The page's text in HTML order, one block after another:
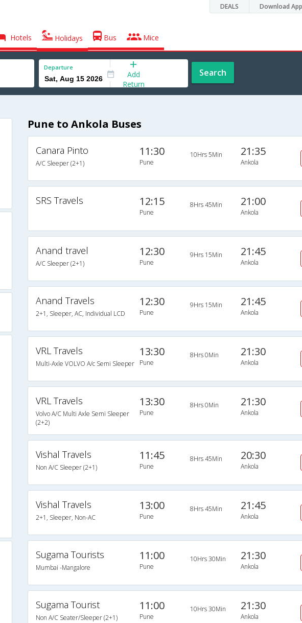
DEALS Download App
Hotels Holidays Bus Mice
Departure
Add
Return
Search
Pune to Ankola Buses
Canara Pinto
A/C Sleeper (2+1)
11:30
Pune
10Hrs 5Min 21:35
Ankola
SRS Travels 12:15
Pune
8Hrs 45Min 21:00
Ankola
Anand travel
A/C Sleeper (2+1)
12:30
Pune
9Hrs 15Min 21:45
Ankola
Anand Travels
2+1, Sleeper, AC, Individual LCD
12:30
Pune
9Hrs 15Min 21:45
Ankola
VRL Travels
Multi-Axle VOLVO A/c Semi Sleeper
13:30
Pune
8Hrs 0Min 21:30
Ankola
VRL Travels
Volvo A/C Multi Axle Semi Sleeper
(2+2)
13:30
Pune
8Hrs 0Min 21:30
Ankola
Vishal Travels
Non A/C Sleeper (2+1)
11:45
Pune
8Hrs 45Min 20:30
Ankola
Vishal Travels
2+1, Sleeper, Non-AC
13:00
Pune
8Hrs 45Min 21:45
Ankola
Sugama Tourists
Mumbai -Mangalore
11:00
Pune
10Hrs 30Min 21:30
Ankola
Sugama Tourist
Non A/C Seater/Sleeper (2+1)
11:00
Pune
10Hrs 30Min 21:30
Ankola